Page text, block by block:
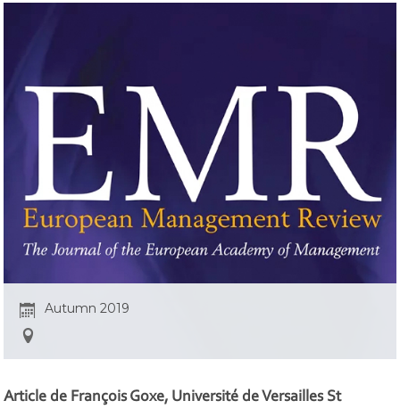
Autumn 2019
Article de François Goxe, Université de Versailles St